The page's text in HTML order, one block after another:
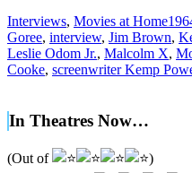
Interviews, Movies at Home
Goree, interview, Jim Brown,
Leslie Odom Jr., Malcolm X,
Cooke, screenwriter Kemp
In Theatres Now…
(Out of
)